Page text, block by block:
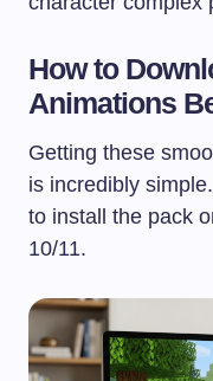
How to
Animations
Getting these
is incredibly
to install the pack
10/11.